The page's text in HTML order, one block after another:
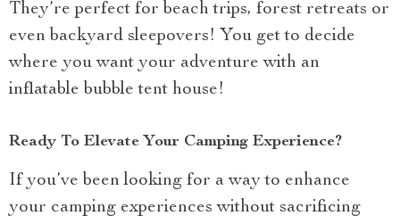
They’re perfect for beach trips, forest retreats or
even backyard sleepovers! You get to decide
where you want your adventure with an
inflatable bubble tent house!
Ready To Elevate Your Camping Experience?
If you’ve been looking for a way to enhance
your camping experiences without sacrificing